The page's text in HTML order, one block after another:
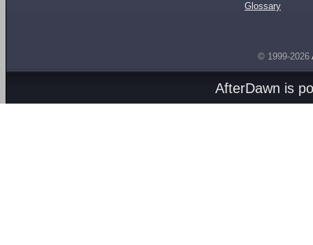
Glossary
© 1999-2026
AfterDawn is